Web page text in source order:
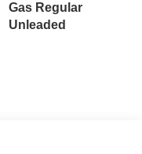
Gas Regular
Unleaded